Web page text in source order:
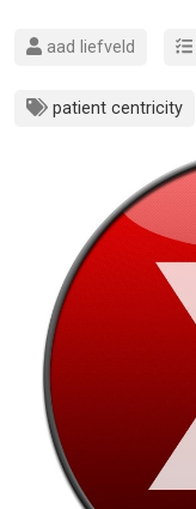
aad liefveld
patient centricity